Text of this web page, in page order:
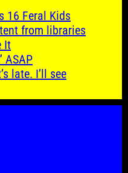
16 Feral Kids
from libraries
It
ASAP
late. I’ll see